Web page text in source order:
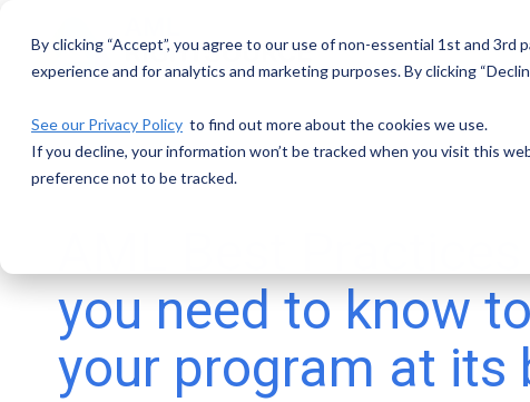
By clicking “Accept”, you agree to our use of non-essential 1st and
experience and for analytics and marketing purposes. By clicking
See our Privacy Policy to find out more about the cookies we use.
If you decline, your information won’t be tracked when you visit this
preference not to be tracked.
main
you need to know
your program at its